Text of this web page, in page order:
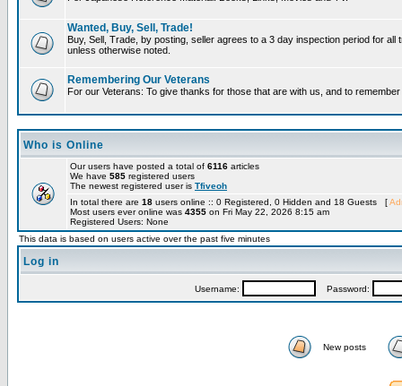
Wanted, Buy, Sell, Trade!
Buy, Sell, Trade, by posting, seller agrees to a 3 day inspection period for
unless otherwise noted.
Remembering Our Veterans
For our Veterans: To give thanks for those that are with us, and to
Who is Online
Our users have posted a total of 6116 articles
We have 585 registered users
The newest registered user is Tfiveoh
In total there are 18 users online :: 0 Registered, 0 Hidden and 18 Guests [
Most users ever online was 4355 on Fri May 22, 2026 8:15 am
Registered Users: None
This data is based on users active over the past five minutes
Log in
Username: Password:
New posts